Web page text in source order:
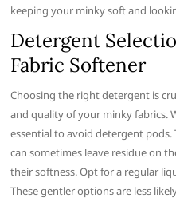
keeping your minky soft and
Detergent
Fabric Softener
Choosing the right detergent is
and quality of your minky fabrics.
essential to avoid detergent
can sometimes leave residue on
their softness. Opt for a regular
These gentler options are less